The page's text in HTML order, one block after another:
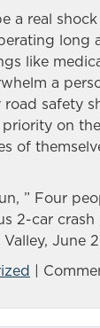
a real
long
like
a
safety
on
of
” Four
2-car crash
June
|